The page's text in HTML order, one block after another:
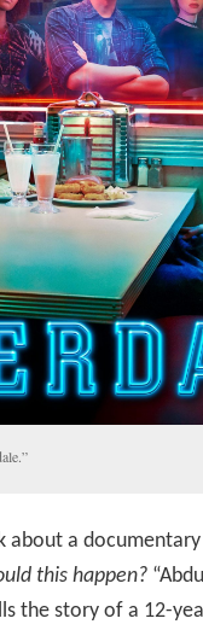
about a
this happen?
the story of a 12-